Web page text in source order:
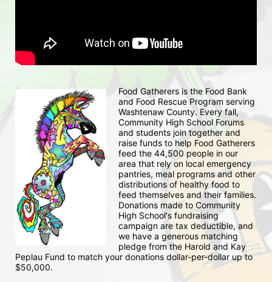
Food Gatherers is the Food Bank
and Food Rescue Program serving
Washtenaw County. Every fall,
Community High School Forums
and students join together and
raise funds to help Food Gatherers
feed the 44,500 people in our
area that rely on local emergency
pantries, meal programs and other
distributions of healthy food to
feed themselves and their families.
Donations made to Community
High School's fundraising
campaign are tax deductible, and
we have a generous matching
pledge from the Harold and Kay
Peplau Fund to match your donations dollar-per-dollar up to
$50,000.